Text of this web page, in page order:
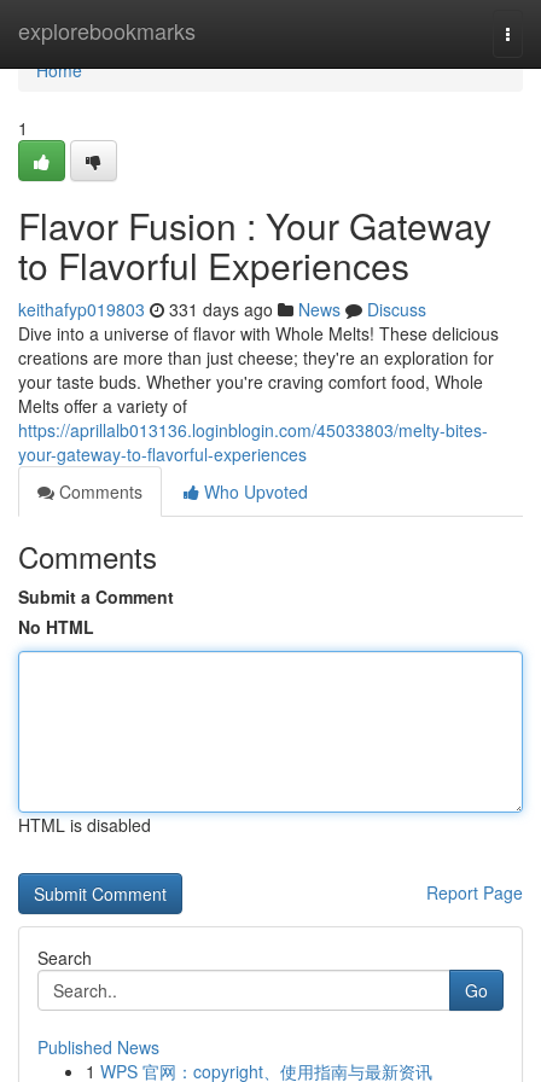
explorebookmarks
Home
Home
1
Flavor Fusion : Your Gateway
to Flavorful Experiences
keithafyp019803 331 days ago News
Discuss
Dive into a universe of flavor with Whole Melts! These delicious
creations are more than just cheese; they're an exploration for
your taste buds. Whether you're craving comfort food, Whole
Melts offer a variety of
https://aprillalb013136.loginblogin.com/45033803/melty-bites-
your-gateway-to-flavorful-experiences
Comments
Who Upvoted
Comments
Submit a Comment
No HTML
HTML is disabled
Report Page
Search
Go
Published News
1 WPS 官网：copyright、使用指南与最新资讯